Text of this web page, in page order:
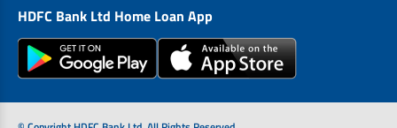
HDFC Bank Ltd Home Loan App